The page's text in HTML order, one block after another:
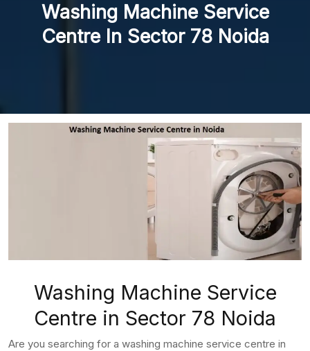
Washing Machine Service
Centre In Sector 78 Noida
Washing Machine Service
Centre in Sector 78 Noida
Are you searching for a washing machine service centre in